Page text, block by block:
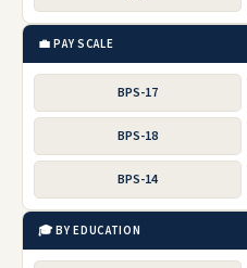
💼 PAY SCALE
BPS-17
BPS-18
BPS-14
🎓 BY EDUCATION